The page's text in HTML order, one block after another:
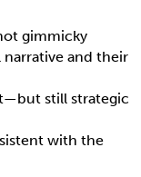
gimmicky
and their
still strategic
with the